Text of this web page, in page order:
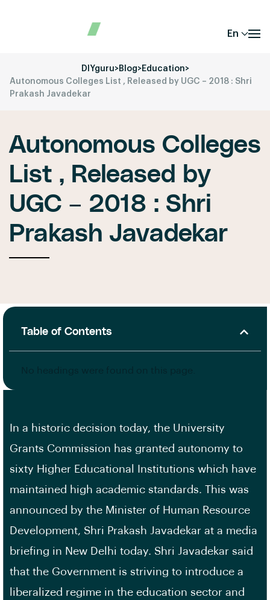
En
DIYguru>Blog>Education>
Autonomous Colleges List , Released by UGC – 2018 : Shri
Prakash Javadekar
Autonomous Colleges
List , Released by
UGC – 2018 : Shri
Prakash Javadekar
Table of Contents
In a historic decision today, the University
Grants Commission has granted autonomy to
sixty Higher Educational Institutions which have
maintained high academic standards. This was
announced by the Minister of Human Resource
Development, Shri Prakash Javadekar at a media
briefing in New Delhi today. Shri Javadekar said
that the Government is striving to introduce a
liberalized regime in the education sector and